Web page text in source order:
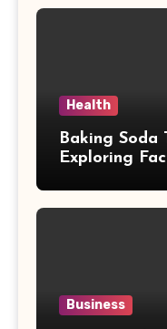
Health
Baking Soda
Exploring
Business